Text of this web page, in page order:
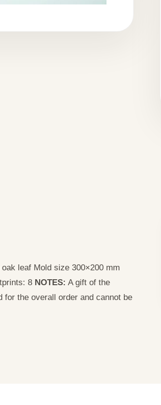
leaf Mold size 300×200 mm
8 NOTES: A gift of the
for the overall order and cannot be